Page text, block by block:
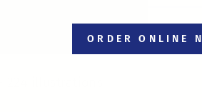
224 illustrations
ORDER ONLINE